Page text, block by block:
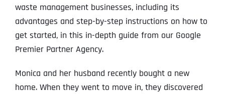
waste management businesses, including its
advantages and step-by-step instructions on how to
get started, in this in-depth guide from our Google
Premier Partner Agency.
Monica and her husband recently bought a new
home. When they went to move in, they discovered